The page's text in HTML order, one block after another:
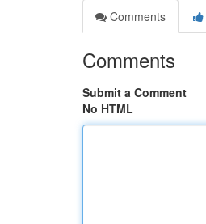
Comments
Comments
Submit a Comment
No HTML